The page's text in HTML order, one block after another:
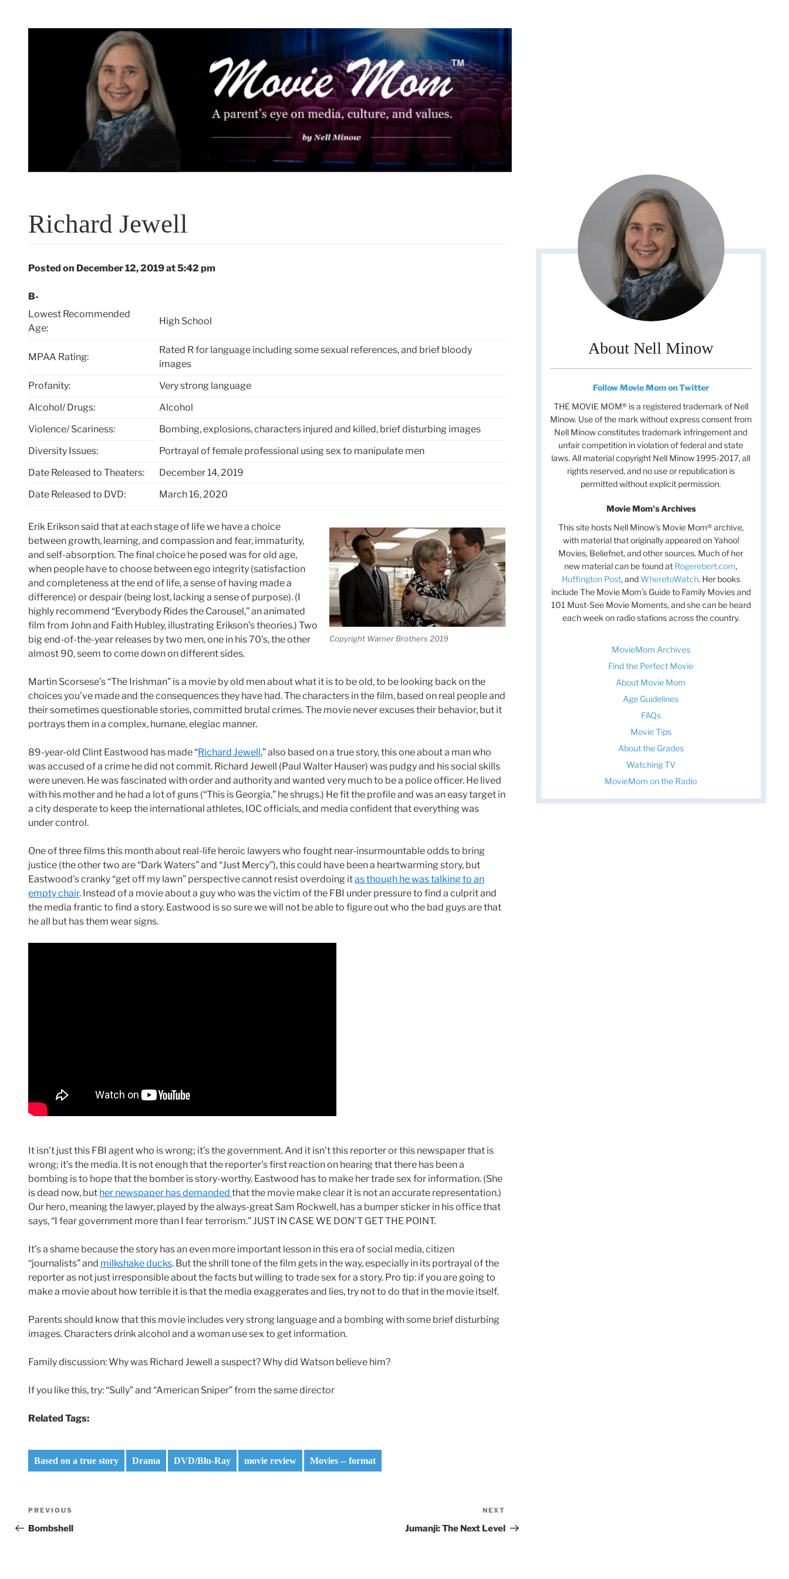
Richard Jewell
Posted on December 12, 2019 at 5:42 pm
B-
Lowest Recommended
Age:
High School
MPAA Rating:
Rated R for language including some sexual references, and brief bloody
images
Profanity:
Very strong language
Alcohol/ Drugs:
Alcohol
Violence/ Scariness:
Bombing, explosions, characters injured and killed, brief disturbing images
Diversity Issues:
Portrayal of female professional using sex to manipulate men
Date Released to Theaters:
December 14, 2019
Date Released to DVD:
March 16, 2020
Copyright Warner Brothers 2019
Erik Erikson said that at each stage of life we have a choice
between growth, learning, and compassion and fear, immaturity,
and self-absorption. The final choice he posed was for old age,
when people have to choose between ego integrity (satisfaction
and completeness at the end of life, a sense of having made a
difference) or despair (being lost, lacking a sense of purpose). (I
highly recommend “Everybody Rides the Carousel,” an animated
film from John and Faith Hubley, illustrating Erikson’s theories.) Two
big end-of-the-year releases by two men, one in his 70’s, the other
almost 90, seem to come down on different sides.
Martin Scorsese’s “The Irishman” is a movie by old men about what it is to be old, to be looking back on the
choices you’ve made and the consequences they have had. The characters in the film, based on real people and
their sometimes questionable stories, committed brutal crimes. The movie never excuses their behavior, but it
portrays them in a complex, humane, elegiac manner.
89-year-old Clint Eastwood has made “Richard Jewell,” also based on a true story, this one about a man who
was accused of a crime he did not commit. Richard Jewell (Paul Walter Hauser) was pudgy and his social skills
were uneven. He was fascinated with order and authority and wanted very much to be a police officer. He lived
with his mother and he had a lot of guns (“This is Georgia,” he shrugs.) He fit the profile and was an easy target in
a city desperate to keep the international athletes, IOC officials, and media confident that everything was
under control.
One of three films this month about real-life heroic lawyers who fought near-insurmountable odds to bring
justice (the other two are “Dark Waters” and “Just Mercy”), this could have been a heartwarming story, but
Eastwood’s cranky “get off my lawn” perspective cannot resist overdoing itas though he was talking to an
empty chair. Instead of a movie about a guy who was the victim of the FBI under pressure to find a culprit and
the media frantic to find a story. Eastwood is so sure we will not be able to figure out who the bad guys are that
he all but has them wear signs.
It isn’t just this FBI agent who is wrong; it’s the government. And it isn’t this reporter or this newspaper that is
wrong; it’s the media. It is not enough that the reporter’s first reaction on hearing that there has been a
bombing is to hope that the bomber is story-worthy. Eastwood has to make her trade sex for information. (She
is dead now, but her newspaper has demanded that the movie make clear it is not an accurate representation.)
Our hero, meaning the lawyer, played by the always-great Sam Rockwell, has a bumper sticker in his office that
says, “I fear government more than I fear terrorism.” JUST IN CASE WE DON’T GET THE POINT.
It’s a shame because the story has an even more important lesson in this era of social media, citizen
“journalists” and milkshake ducks. But the shrill tone of the film gets in the way, especially in its portrayal of the
reporter as not just irresponsible about the facts but willing to trade sex for a story. Pro tip: if you are going to
make a movie about how terrible it is that the media exaggerates and lies, try not to do that in the movie itself.
Parents should know that this movie includes very strong language and a bombing with some brief disturbing
images. Characters drink alcohol and a woman use sex to get information.
Family discussion: Why was Richard Jewell a suspect? Why did Watson believe him?
If you like this, try: “Sully” and “American Sniper” from the same director
Related Tags:
Based on a true story Drama DVD/Blu-Ray movie review Movies -- format
Post
navigation
Previous
Post
PREVIOUS
Bombshell
Post
NEXT
Jumanji: The Next Level
About Nell Minow
Follow Movie Mom on Twitter
THE MOVIE MOM® is a registered trademark of Nell
Minow. Use of the mark without express consent from
Nell Minow constitutes trademark infringement and
unfair competition in violation of federal and state
laws. All material copyright Nell Minow 1995-2017, all
rights reserved, and no use or republication is
permitted without explicit permission.
Movie Mom's Archives
This site hosts Nell Minow’s Movie Mom® archive,
with material that originally appeared on Yahoo!
Movies, Beliefnet, and other sources. Much of her
new material can be found at Rogerebert.com,
Huffington Post, andWheretoWatch. Her books
include The Movie Mom’s Guide to Family Movies and
101 Must-See Movie Moments, and she can be heard
each week on radio stations across the country.
MovieMom Archives
Find the Perfect Movie
About Movie Mom
Age Guidelines
FAQs
Movie Tips
About the Grades
Watching TV
MovieMom on the Radio